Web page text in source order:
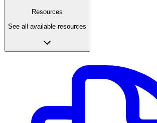
Resources
See all available resources